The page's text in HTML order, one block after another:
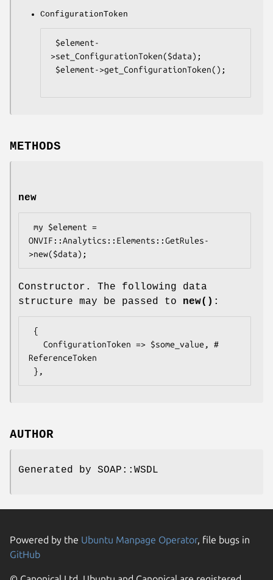
ConfigurationToken
>set_ConfigurationToken($data);
METHODS
new
ONVIF::Analytics::Elements::GetRules-
Constructor. The following data
structure may be passed to new() :
ReferenceToken
AUTHOR
Generated by SOAP::WSDL
Powered by the Ubuntu Manpage Operator, file bugs in
GitHub